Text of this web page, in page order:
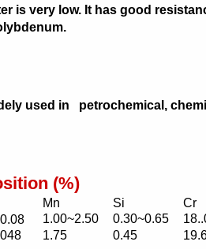
is very low. It has good
used in petrochemical,
(%)
Mn Si
Cr
1.00~2.50 0.30~0.65
1.75 0.45